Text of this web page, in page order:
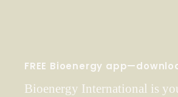
FREE Bioenergy
Bioenergy International is